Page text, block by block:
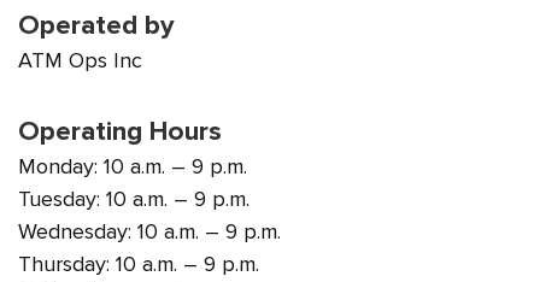
Operated by
ATM Ops Inc
Operating Hours
Monday: 10 a.m. – 9 p.m.
Tuesday: 10 a.m. – 9 p.m.
Wednesday: 10 a.m. – 9 p.m.
Thursday: 10 a.m. – 9 p.m.